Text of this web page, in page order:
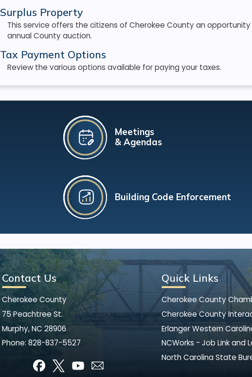
Surplus Property
This service offers the citizens of Cherokee County an
annual County auction.
Tax Payment Options
Review the various options available for paying your taxes.
Meetings
& Agendas
Building Code Enforcement
Contact Us
Cherokee County
75 Peachtree St.
Murphy, NC 28906
Phone: 828-837-5527
Quick Links
Cherokee County
Cherokee County
Erlanger Western
NCWorks - Job Link and
North Carolina State